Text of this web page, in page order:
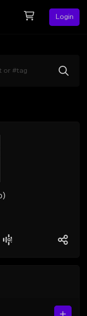
Login